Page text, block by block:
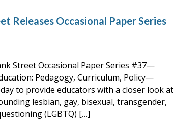
Releases Occasional Paper Series
Street Occasional Paper Series #37—
Pedagogy, Curriculum, Policy—
to provide educators with a closer look at
lesbian, gay, bisexual, transgender,
(LGBTQ) […]